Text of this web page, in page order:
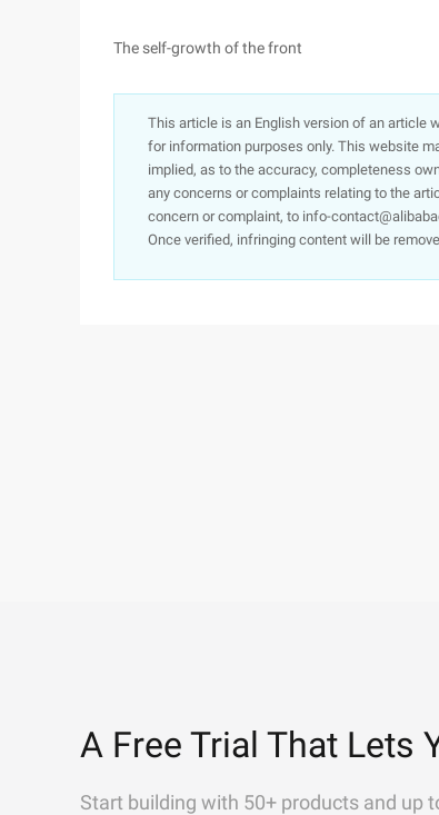
The self-growth of the front
This article is an English version of an article
for information purposes only. This website
implied, as to the accuracy, completeness
any concerns or complaints relating to the
concern or complaint, to info-
Once verified, infringing content will be
A Free Trial That Lets
Start building with 50+ products and up